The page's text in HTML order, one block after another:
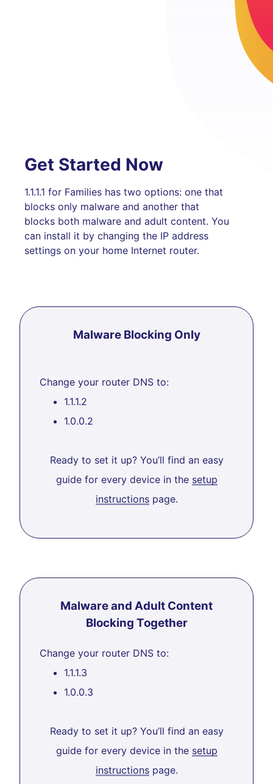
Get Started Now
1.1.1.1 for Families has two options: one that
blocks only malware and another that
blocks both malware and adult content. You
can install it by changing the IP address
settings on your home Internet router.
Malware Blocking Only
Change your router DNS to:
1.1.1.2
1.0.0.2
Ready to set it up? You’ll find an easy
guide for every device in the setup
instructionspage.
Malware and Adult Content
Blocking Together
Change your router DNS to:
1.1.1.3
1.0.0.3
Ready to set it up? You’ll find an easy
guide for every device in the setup
instructionspage.